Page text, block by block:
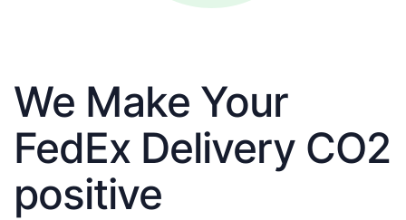
We Make Your
FedEx Delivery CO2
positive